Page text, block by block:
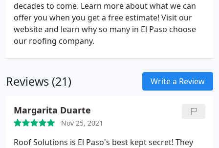
decades to come. Learn more about what we can
offer you when you get a free estimate! Visit our
website and learn why so many in El Paso choose
our roofing company.
Reviews (21) Write a Review
Margarita Duarte
Nov 25, 2021
Roof Solutions is El Paso's best kept secret! They